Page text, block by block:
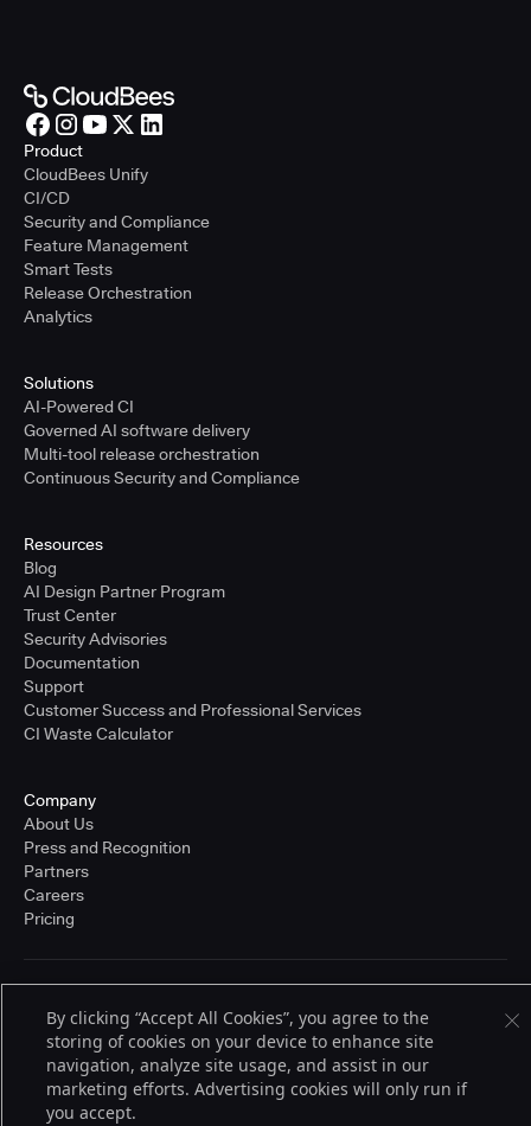
Product
CloudBees Unify
CI/CD
Security and Compliance
Feature Management
Smart Tests
Release Orchestration
Analytics
Solutions
AI-Powered CI
Governed AI software delivery
Multi-tool release orchestration
Continuous Security and Compliance
Resources
Blog
AI Design Partner Program
Trust Center
Security Advisories
Documentation
Support
Customer Success and Professional Services
CI Waste Calculator
Company
About Us
Press and Recognition
Partners
Careers
Pricing
© 2026 CloudBees, Inc., CloudBees® and the Infinity logo® are registered
trademarks of CloudBees, Inc. in the United States and may be registered in
other countries. Other products or brand names may be trademarks or
registered trademarks of CloudBees, Inc. or their respective holders.
By clicking “Accept All Cookies”, you agree to the
storing of cookies on your device to enhance site
navigation, analyze site usage, and assist in our
marketing efforts. Advertising cookies will only run if
you accept.